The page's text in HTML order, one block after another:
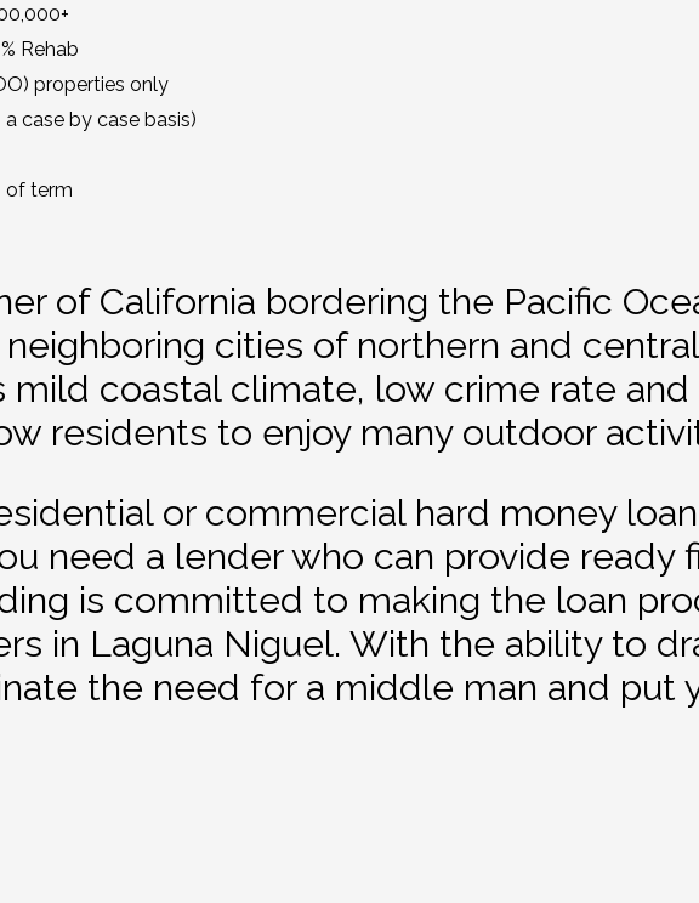
Rehab
properties only
case by case basis)
of term
of California bordering the Pacific
cities of northern and
mild coastal climate, low crime rate
residents to enjoy many outdoor
or commercial hard money
need a lender who can provide ready
is committed to making the loan
in Laguna Niguel. With the ability to
the need for a middle man and put